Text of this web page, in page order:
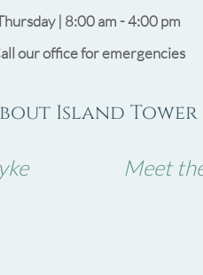
| 8:00 am - 4:00 pm
our office for emergencies
Island
Meet